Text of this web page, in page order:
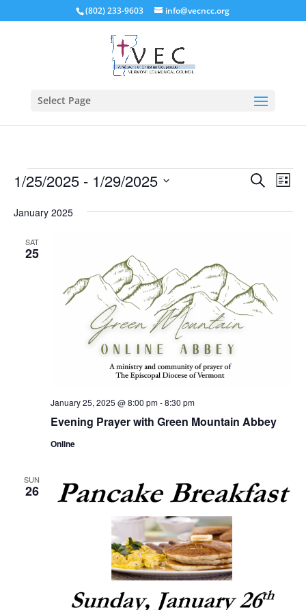
(802) 233-9603 info@vecncc.org
Select Page
Events Events
and
Search
List
1/25/2025 - 1/29/2025
date.
January 2025
SAT
25
Evening Prayer with Green Mountain Abbey
January 25, 2025 @ 8:00 pm-8:30 pm
Online
SUN
26